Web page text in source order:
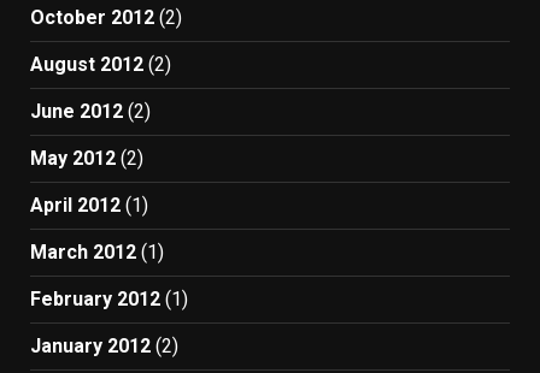
October 2012 (2)
August 2012 (2)
June 2012 (2)
May 2012 (2)
April 2012 (1)
March 2012 (1)
February 2012 (1)
January 2012 (2)